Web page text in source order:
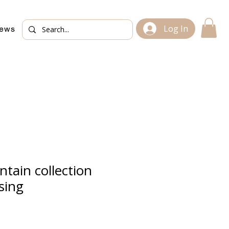
Log In
collection